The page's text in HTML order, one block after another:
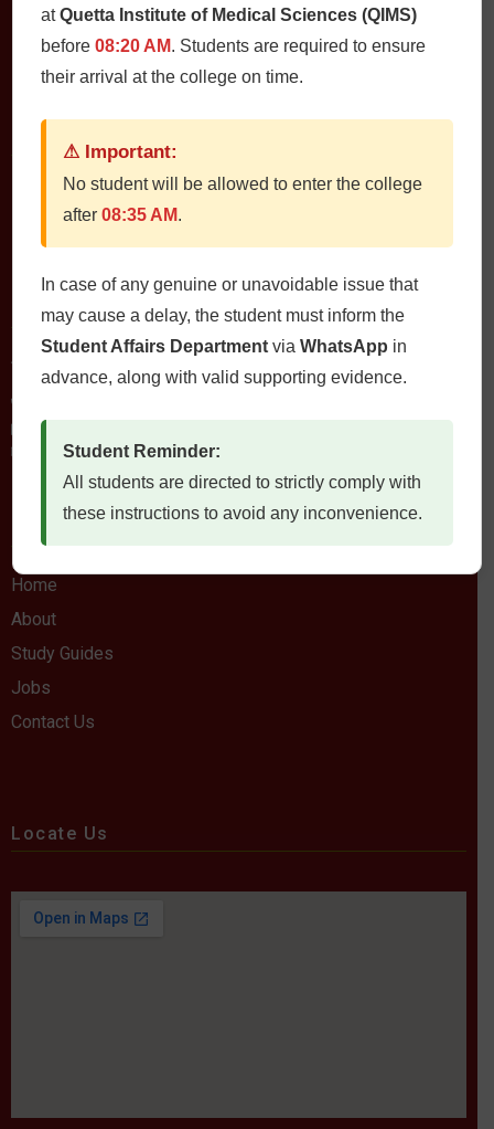
QUETTA INSTITUTE OF MEDICAL SCIENCES
Contact Us
QIMS، Chiltan Rd, Quetta Cantonment, Quetta, Balochistan
Postal Code: 87300
Fax: 0812822473
Email: qims.edu.pk@gmail.com admin@qims.edu.pk
Home
About
Study Guides
Jobs
Contact Us
Locate Us
atQuetta Institute of Medical Sciences (QIMS)
before08:20 AM. Students are required to ensure
their arrival at the college on time.
⚠ Important:
No student will be allowed to enter the college
after08:35 AM.
In case of any genuine or unavoidable issue that
may cause a delay, the student must inform the
Student Affairs DepartmentviaWhatsApp in
advance, along with valid supporting evidence.
Student Reminder:
All students are directed to strictly comply with
these instructions to avoid any inconvenience.